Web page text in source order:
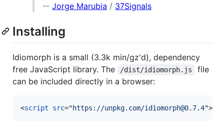
-- Jorge Marubia / 37Signals
Installing
Idiomorph is a small (3.3k min/gz'd), dependency
free JavaScript library. The
/dist/idiomorph.js
file
can be included directly in a browser:
<script src="https://unpkg.com/idiomorph@0.7.4">